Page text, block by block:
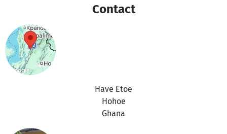
Contact
Have Etoe
Hohoe
Ghana